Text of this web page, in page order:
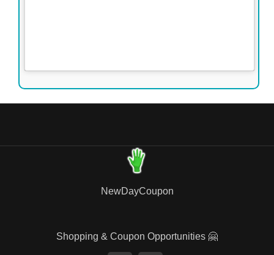
NewDayCoupon
Shopping & Coupon Opportunities 🤗